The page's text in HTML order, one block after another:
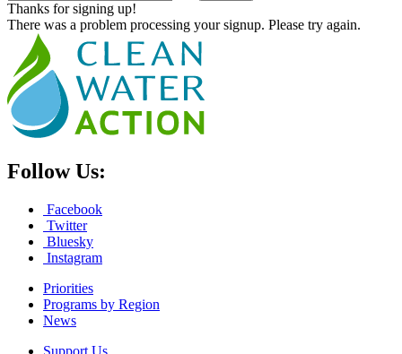
Thanks for signing up!
There was a problem processing your signup. Please try again.
Follow Us:
Facebook
Twitter
Bluesky
Instagram
Priorities
Programs by Region
News
Support Us